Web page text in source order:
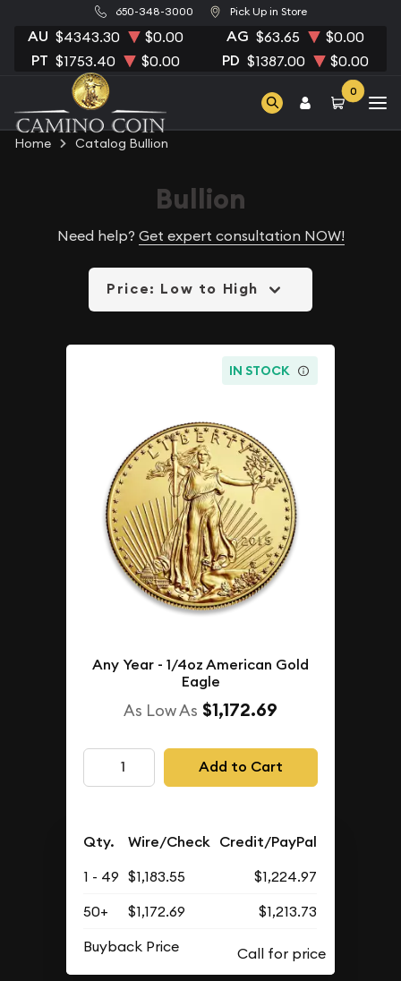
650-348-3000 Pick Up in Store
AU $4343.30 $0.00 AG $63.65 $0.00
PT $1753.40 $0.00 PD $1387.00 $0.00
0
Home Catalog Bullion
Bullion
Need help? Get expert consultation NOW!
Price: Low to High
IN STOCK
Any Year - 1/4oz American Gold
Eagle
As Low As $1,172.69
Add to Cart
Qty. Wire/Check Credit/PayPal
1 - 49 $1,183.55
$1,224.97
50+
$1,172.69
$1,213.73
Buyback Price